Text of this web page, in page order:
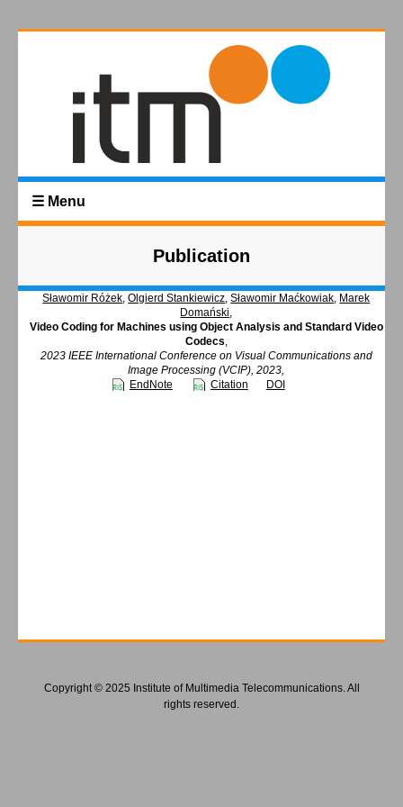
☰ Menu
Publication
Sławomir Różek,Olgierd Stankiewicz,Sławomir Maćkowiak, Marek
Domański,
Video Coding for Machines using Object Analysis and Standard Video
Codecs,
2023 IEEE International Conference on Visual Communications and
Image Processing (VCIP), 2023,
EndNote
Citation DOI
Copyright © 2025 Institute of Multimedia Telecommunications. All
rights reserved.